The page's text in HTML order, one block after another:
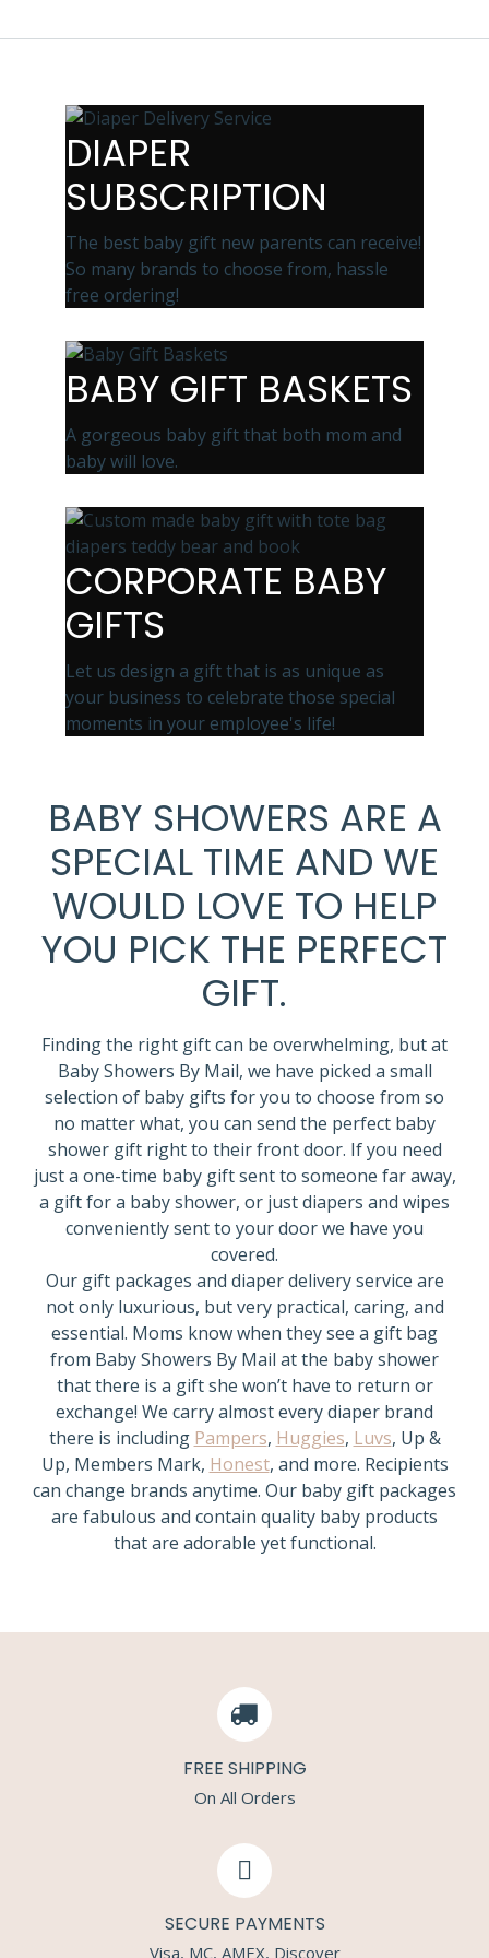
DIAPER
SUBSCRIPTION
The best baby gift new parents can receive!
So many brands to choose from, hassle
free ordering!
BABY GIFT BASKETS
A gorgeous baby gift that both mom and
baby will love.
CORPORATE BABY
GIFTS
Let us design a gift that is as unique as
your business to celebrate those special
moments in your employee's life!
BABY SHOWERS ARE A
SPECIAL TIME AND WE
WOULD LOVE TO HELP
YOU PICK THE PERFECT
GIFT.
Finding the right gift can be overwhelming, but at
Baby Showers By Mail, we have picked a small
selection of baby gifts for you to choose from so
no matter what, you can send the perfect baby
shower gift right to their front door. If you need
just a one-time baby gift sent to someone far away,
a gift for a baby shower, or just diapers and wipes
conveniently sent to your door we have you
covered.
Our gift packages and diaper delivery service are
not only luxurious, but very practical, caring, and
essential. Moms know when they see a gift bag
from Baby Showers By Mail at the baby shower
that there is a gift she won’t have to return or
exchange! We carry almost every diaper brand
there is including Pampers, Huggies, Luvs, Up &
Up, Members Mark, Honest, and more. Recipients
can change brands anytime. Our baby gift packages
are fabulous and contain quality baby products
that are adorable yet functional.
FREE SHIPPING
On All Orders
SECURE PAYMENTS
Visa, MC, AMEX, Discover